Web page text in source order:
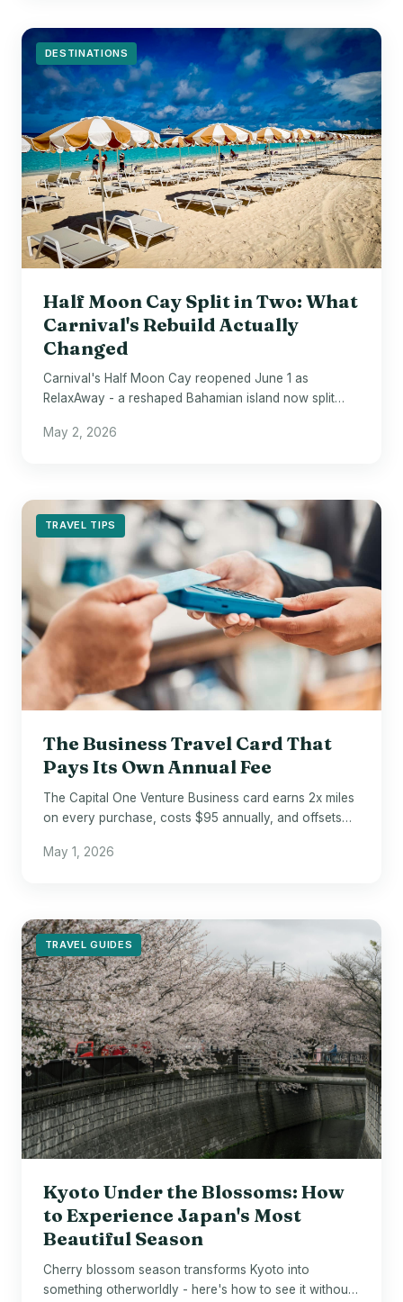
DESTINATIONS
Half Moon Cay Split in Two: What
Carnival's Rebuild Actually
Changed
Carnival's Half Moon Cay reopened June 1 as
RelaxAway - a reshaped Bahamian island now split
May 2, 2026
TRAVEL TIPS
The Business Travel Card That
Pays Its Own Annual Fee
The Capital One Venture Business card earns 2x miles
on every purchase, costs $95 annually, and offsets
May 1, 2026
TRAVEL GUIDES
Kyoto Under the Blossoms: How
to Experience Japan's Most
Beautiful Season
Cherry blossom season transforms Kyoto into
something otherworldly - here's how to see it without